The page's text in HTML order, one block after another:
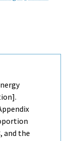
and the